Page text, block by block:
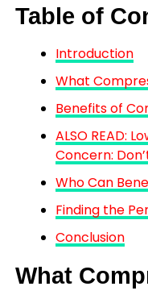
Table of
Introduction
What
Benefits of
ALSO READ:
Concern:
Who Can
Finding the
Conclusion
What